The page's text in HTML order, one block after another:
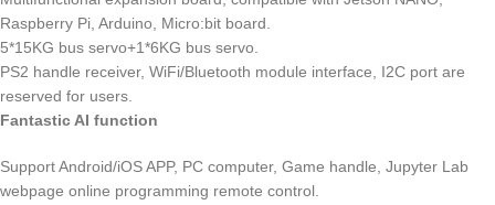
Raspberry Pi, Arduino, Micro:bit board.
5*15KG bus servo+1*6KG bus servo.
PS2 handle receiver, WiFi/Bluetooth module interface, I2C port are
reserved for users.
Fantastic AI function
Support Android/iOS APP, PC computer, Game handle, Jupyter Lab
webpage online programming remote control.